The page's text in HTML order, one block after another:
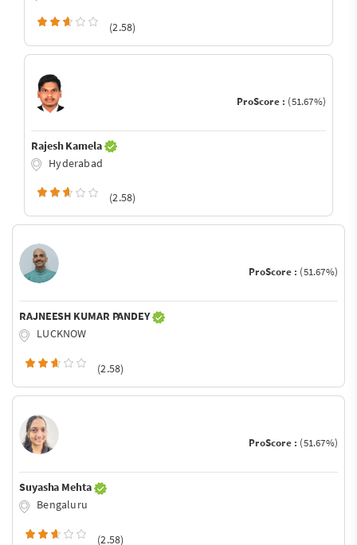
(2.58)
ProScore : (51.67%)
Rajesh Kamela
Hyderabad
(2.58)
ProScore : (51.67%)
RAJNEESH KUMAR PANDEY
LUCKNOW
(2.58)
ProScore : (51.67%)
Suyasha Mehta
Bengaluru
(2.58)